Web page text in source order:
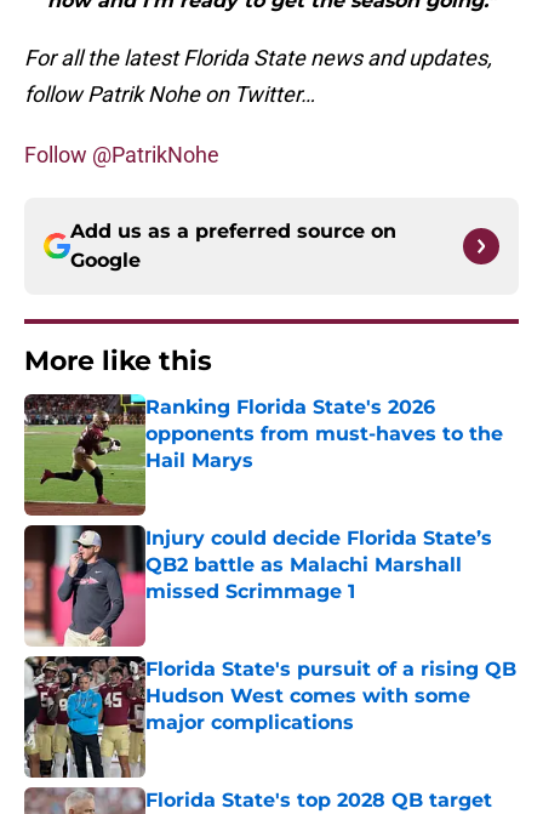
For all the latest Florida State news and updates,
follow Patrik Nohe on Twitter…
Follow @PatrikNohe
Add us as a preferred source on
Google
More like this
Ranking Florida State's 2026
opponents from must-haves to the
Hail Marys
Published by on Invalid Date
Injury could decide Florida State’s
QB2 battle as Malachi Marshall
missed Scrimmage 1
Florida State's pursuit of a rising QB
Hudson West comes with some
major complications
Published by on Invalid Date
Florida State's top 2028 QB target